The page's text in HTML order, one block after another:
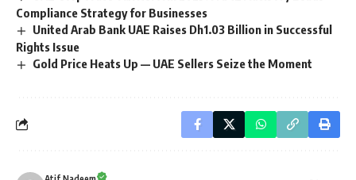
Compliance Strategy for Businesses
United Arab Bank UAE Raises Dh1.03 Billion in Successful
Rights Issue
Gold Price Heats Up — UAE Sellers Seize the Moment